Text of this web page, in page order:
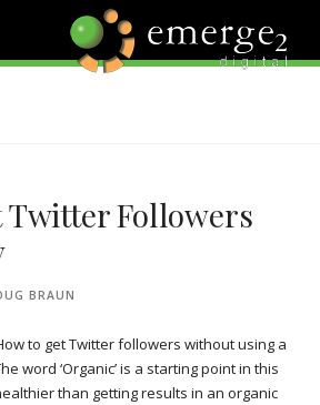
Twitter Followers
BRAUN
to get Twitter followers without using a
word ‘Organic’ is a starting point in this
than getting results in an organic